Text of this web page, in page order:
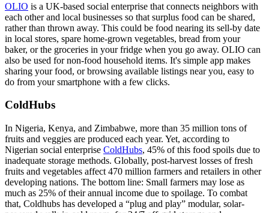
OLIO is a UK-based social enterprise that connects neighbors with
each other and local businesses so that surplus food can be shared,
rather than thrown away. This could be food nearing its sell-by date
in local stores, spare home-grown vegetables, bread from your
baker, or the groceries in your fridge when you go away. OLIO can
also be used for non-food household items. It's simple app makes
sharing your food, or browsing available listings near you, easy to
do from your smartphone with a few clicks.
ColdHubs
In Nigeria, Kenya, and Zimbabwe, more than 35 million tons of
fruits and veggies are produced each year. Yet, according to
Nigerian social enterprise ColdHubs, 45% of this food spoils due to
inadequate storage methods. Globally, post-harvest losses of fresh
fruits and vegetables affect 470 million farmers and retailers in other
developing nations. The bottom line: Small farmers may lose as
much as 25% of their annual income due to spoilage. To combat
that, Coldhubs has developed a “plug and play” modular, solar-